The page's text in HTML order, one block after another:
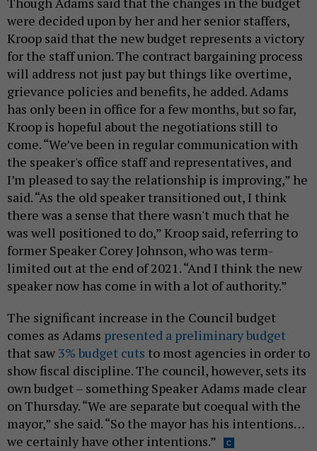
were decided upon by her and her senior staffers,
Kroop said that the new budget represents a victory
for the staff union. The contract bargaining process
will address not just pay but things like overtime,
grievance policies and benefits, he added. Adams
has only been in office for a few months, but so far,
Kroop is hopeful about the negotiations still to
come. “We’ve been in regular communication with
the speaker's office staff and representatives, and
I’m pleased to say the relationship is improving,” he
said. “As the old speaker transitioned out, I think
there was a sense that there wasn't much that he
was well positioned to do,” Kroop said, referring to
former Speaker Corey Johnson, who was term-
limited out at the end of 2021. “And I think the new
speaker now has come in with a lot of authority.”
The significant increase in the Council budget
comes as Adams presented a preliminary budget
that saw 3% budget cuts to most agencies in order to
show fiscal discipline. The council, however, sets its
own budget – something Speaker Adams made clear
on Thursday. “We are separate but coequal with the
mayor,” she said. “So the mayor has his intentions…
we certainly have other intentions.”